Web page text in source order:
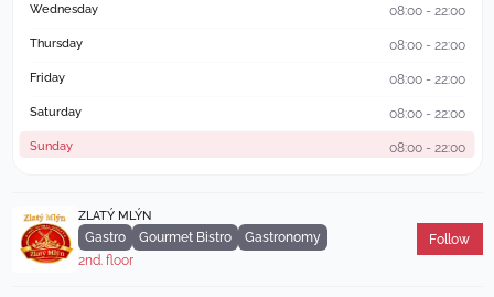
ZLATÝ MLÝN
Gastro Gourmet Bistro
Gastronomy
2nd. floor
Follow
Wednesday 08:00 - 22:00
Thursday 08:00 - 22:00
Friday 08:00 - 22:00
Saturday 08:00 - 22:00
Sunday 08:00 - 22:00